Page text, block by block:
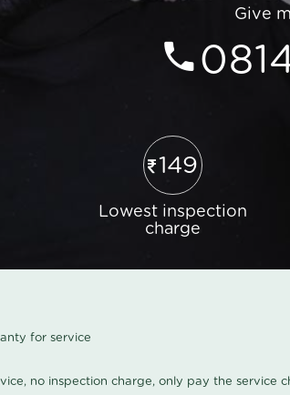
Give
149
Lowest inspection
charge
for service
no inspection charge, only pay the